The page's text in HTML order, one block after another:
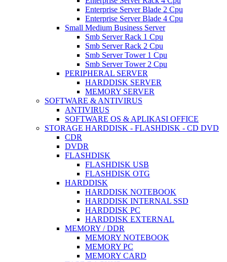
Enterprise Server Blade 2 Cpu
Enterprise Server Blade 4 Cpu
Small Medium Business Server
Smb Server Rack 1 Cpu
Smb Server Rack 2 Cpu
Smb Server Tower 1 Cpu
Smb Server Tower 2 Cpu
PERIPHERAL SERVER
HARDDISK SERVER
MEMORY SERVER
SOFTWARE & ANTIVIRUS
ANTIVIRUS
SOFTWARE OS & APLIKASI OFFICE
STORAGE HARDDISK - FLASHDISK - CD DVD
CDR
DVDR
FLASHDISK
FLASHDISK USB
FLASHDISK OTG
HARDDISK
HARDDISK NOTEBOOK
HARDDISK INTERNAL SSD
HARDDISK PC
HARDDISK EXTERNAL
MEMORY / DDR
MEMORY NOTEBOOK
MEMORY PC
MEMORY CARD